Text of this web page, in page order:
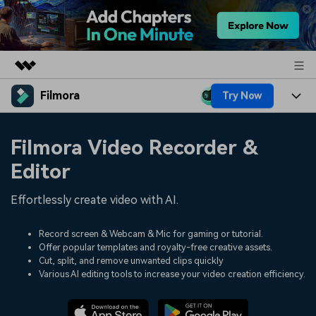
Featured Products
Utility
Solutions
About Us
Newsroom
Shop
Support
Filmora Try Now
Platforms
AI
Video/Image
Texts
Solutions
Social Media
Marketing & Business
Resources
Video Prompts
150+ FREE video prompts
Video Trends
Discover top ten vdeo
Help Center
Filmora Video Recorder &
Editor
Effortlessly create video with AI.
Record screen & Webcam & Mic for gaming or tutorial.
Offer popular templates and royalty-free creative assets.
Cut, split, and remove unwanted clips quickly
Various AI editing tools to increase your video creation efficiency.